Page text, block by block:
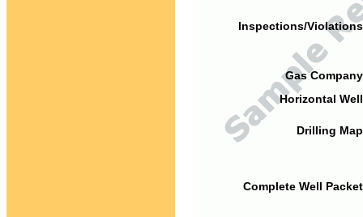
Inspections/
Gas
Horizontal
Drilling
Complete Well